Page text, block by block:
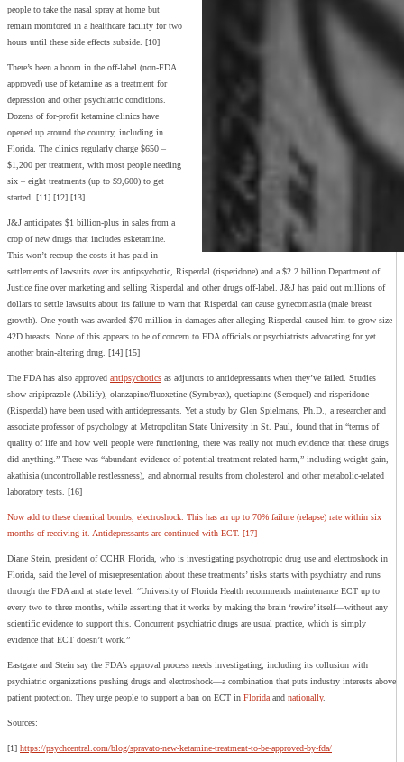
people to take the nasal spray at home but
remain monitored in a healthcare facility for two
hours until these side effects subside. [10]
There’s been a boom in the off-label (non-FDA
approved) use of ketamine as a treatment for
depression and other psychiatric conditions.
Dozens of for-profit ketamine clinics have
opened up around the country, including in
Florida. The clinics regularly charge $650 –
$1,200 per treatment, with most people needing
six – eight treatments (up to $9,600) to get
started. [11] [12] [13]
J&J anticipates $1 billion-plus in sales from a
crop of new drugs that includes esketamine.
This won’t recoup the costs it has paid in
settlements of lawsuits over its antipsychotic, Risperdal (risperidone) and a $2.2 billion Department of
Justice fine over marketing and selling Risperdal and other drugs off-label. J&J has paid out millions of
dollars to settle lawsuits about its failure to warn that Risperdal can cause gynecomastia (male breast
growth). One youth was awarded $70 million in damages after alleging Risperdal caused him to grow size
42D breasts. None of this appears to be of concern to FDA officials or psychiatrists advocating for yet
another brain-altering drug. [14] [15]
The FDA has also approved antipsychotics as adjuncts to antidepressants when they’ve failed. Studies
show aripiprazole (Abilify), olanzapine/fluoxetine (Symbyax), quetiapine (Seroquel) and risperidone
(Risperdal) have been used with antidepressants. Yet a study by Glen Spielmans, Ph.D., a researcher and
associate professor of psychology at Metropolitan State University in St. Paul, found that in “terms of
quality of life and how well people were functioning, there was really not much evidence that these drugs
did anything.” There was “abundant evidence of potential treatment-related harm,” including weight gain,
akathisia (uncontrollable restlessness), and abnormal results from cholesterol and other metabolic-related
laboratory tests. [16]
Now add to these chemical bombs, electroshock. This has an up to 70% failure (relapse) rate within six
months of receiving it. Antidepressants are continued with ECT. [17]
Diane Stein, president of CCHR Florida, who is investigating psychotropic drug use and electroshock in
Florida, said the level of misrepresentation about these treatments’ risks starts with psychiatry and runs
through the FDA and at state level. “University of Florida Health recommends maintenance ECT up to
every two to three months, while asserting that it works by making the brain ‘rewire’ itself—without any
scientific evidence to support this. Concurrent psychiatric drugs are usual practice, which is simply
evidence that ECT doesn’t work.”
Eastgate and Stein say the FDA’s approval process needs investigating, including its collusion with
psychiatric organizations pushing drugs and electroshock—a combination that puts industry interests above
patient protection. They urge people to support a ban on ECT in Floridaand nationally.
Sources:
[1] https://psychcentral.com/blog/spravato-new-ketamine-treatment-to-be-approved-by-fda/